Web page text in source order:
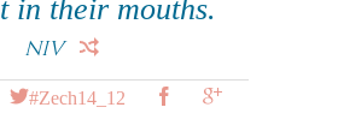
in their mouths.
NIV
#Zech14_12